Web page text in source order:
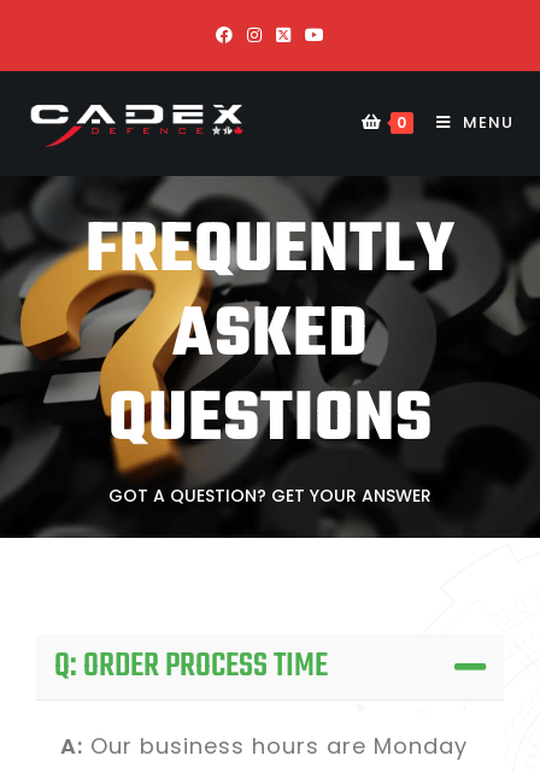
0 MENU
FREQUENTLY
ASKED
QUESTIONS
GOT A QUESTION? GET YOUR ANSWER
Q: ORDER PROCESS TIME
A: Our business hours are Monday